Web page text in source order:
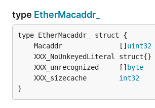
type EtherMacaddr_
	Macaddr              []
uint32
	XXX_unrecognized     []
byte
	XXX_sizecache
int32
}